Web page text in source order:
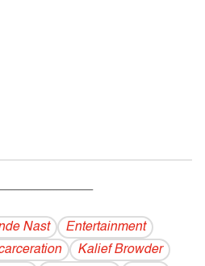
Nast
Entertainment
Kalief Browder